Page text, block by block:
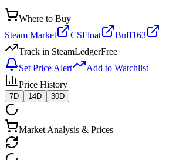
Where to Buy
Steam Market
CSFloat
Buff163
Track in SteamLedgerFree
Set Price Alert
Add to Watchlist
Price History
7D 14D 30D
Market Analysis & Prices